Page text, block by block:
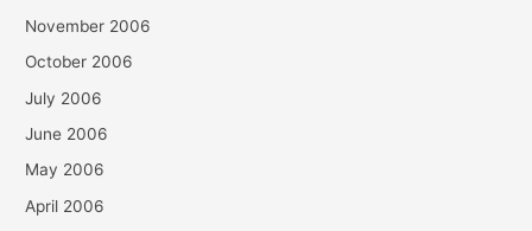
November 2006
October 2006
July 2006
June 2006
May 2006
April 2006